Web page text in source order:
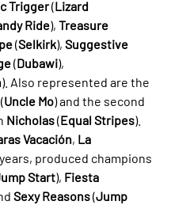
Trigger (Lizard
Ride), Treasure
(Selkirk), Suggestive
(Dubawi),
). Also represented are the
Uncle Mo) and the second
Nicholas (Equal Stripes).
Vacación, La
produced champions
Start), Fiesta
Sexy Reasons (Jump